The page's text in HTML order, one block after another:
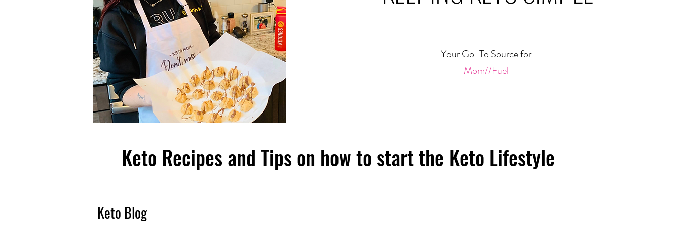
Your Go-To Source for
Mom//Fuel
Keto Recipes and Tips on how to start the Keto Lifestyle
Keto Blog